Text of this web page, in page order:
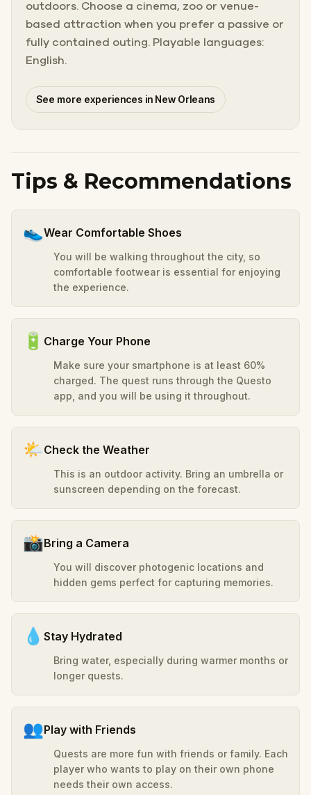
outdoors. Choose a cinema, zoo or venue-
based attraction when you prefer a passive or
fully contained outing. Playable languages:
English.
See more experiences in New Orleans
Tips & Recommendations
👟Wear Comfortable Shoes
You will be walking throughout the city, so
comfortable footwear is essential for enjoying
the experience.
🔋 Charge Your Phone
Make sure your smartphone is at least 60%
charged. The quest runs through the Questo
app, and you will be using it throughout.
🌤️Check the Weather
This is an outdoor activity. Bring an umbrella or
sunscreen depending on the forecast.
📸Bring a Camera
You will discover photogenic locations and
hidden gems perfect for capturing memories.
💧 Stay Hydrated
Bring water, especially during warmer months or
longer quests.
👥Play with Friends
Quests are more fun with friends or family. Each
player who wants to play on their own phone
needs their own access.